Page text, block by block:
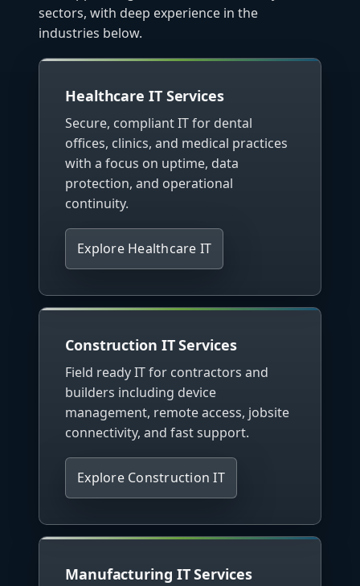
sectors, with deep experience in the
industries below.
Healthcare IT Services
Secure, compliant IT for dental
offices, clinics, and medical practices
with a focus on uptime, data
protection, and operational
continuity.
Explore Healthcare IT
Construction IT Services
Field ready IT for contractors and
builders including device
management, remote access, jobsite
connectivity, and fast support.
Explore Construction IT
Manufacturing IT Services